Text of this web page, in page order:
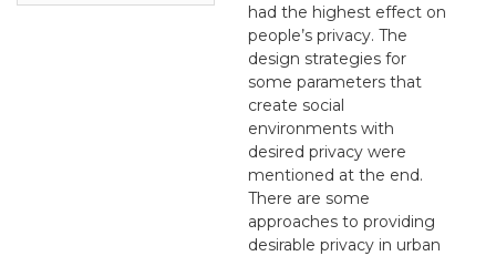
had the highest effect on
people’s privacy. The
design strategies for
some parameters that
create social
environments with
desired privacy were
mentioned at the end.
There are some
approaches to providing
desirable privacy in urban